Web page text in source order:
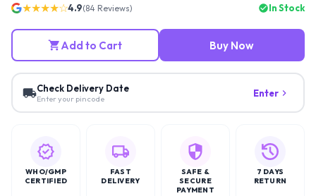
★★★★☆4.9(84 Reviews) In Stock
Add to Cart Buy Now
Check Delivery Date
Enter your pincode Enter
WHO/GMP
CERTIFIED
FAST
DELIVERY
SAFE &
SECURE
PAYMENT
7 DAYS
RETURN